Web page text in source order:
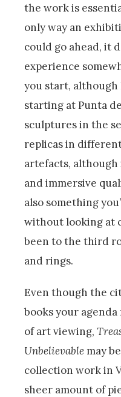
the work is
only way an
could go ahead, it
experience
you start,
starting at Punta
sculptures in the
replicas in
artefacts,
and immersive
also something
without looking at
been to the third
and rings.
Even though the
books your
of art viewing,
Unbelievable may
collection work in
sheer amount of